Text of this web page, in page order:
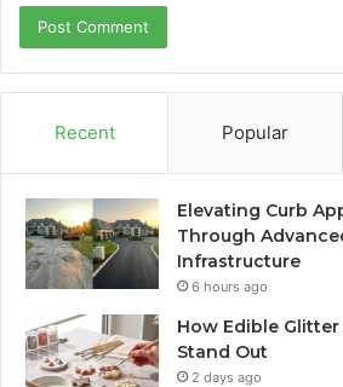
Recent Popular
Elevating Curb
Through
Infrastructure
6 hours ago
How Edible
Stand Out
2 days ago